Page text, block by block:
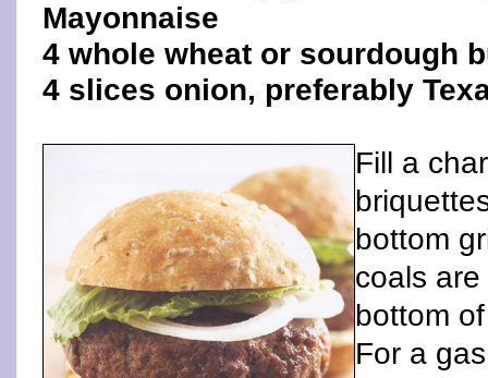
Mayonnaise
4 whole wheat or sourdough
4 slices onion, preferably
Fill a
bottom
coals
bottom
For a